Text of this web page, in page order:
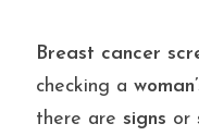
Breast cancer
checking a
there are signs or